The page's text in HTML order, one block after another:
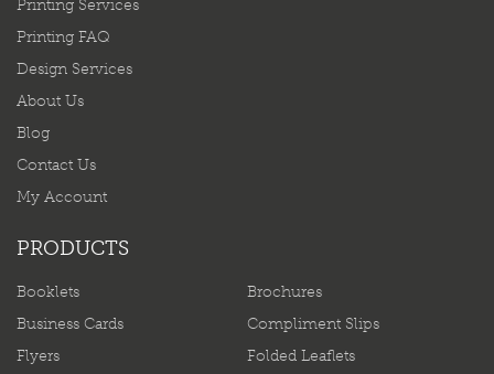
Printing Services
Printing FAQ
Design Services
About Us
Blog
Contact Us
My Account
PRODUCTS
Booklets
Brochures
Business Cards
Compliment Slips
Flyers
Folded Leaflets